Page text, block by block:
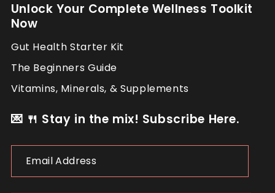
Unlock Your Complete Wellness Toolkit
Now
Gut Health Starter Kit
The Beginners Guide
Vitamins, Minerals, & Supplements
💌 🍴 Stay in the mix! Subscribe Here.
Address